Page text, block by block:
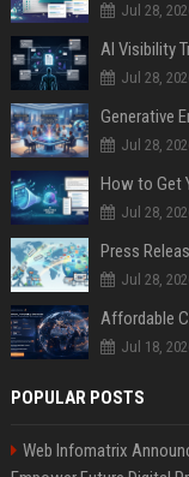
Jul 28,
AI Visibility
Jul 28,
Generative
Jul 28,
How to Get
Jul 28,
Jul 28,
Jul 18,
POPULAR POSTS
Web Infomatrix